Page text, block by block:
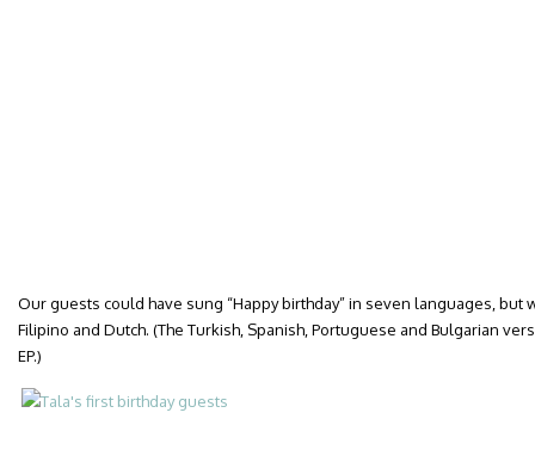
Our guests could have sung “Happy birthday” in seven languages, but
Filipino and Dutch. (The Turkish, Spanish, Portuguese and Bulgarian
EP.)